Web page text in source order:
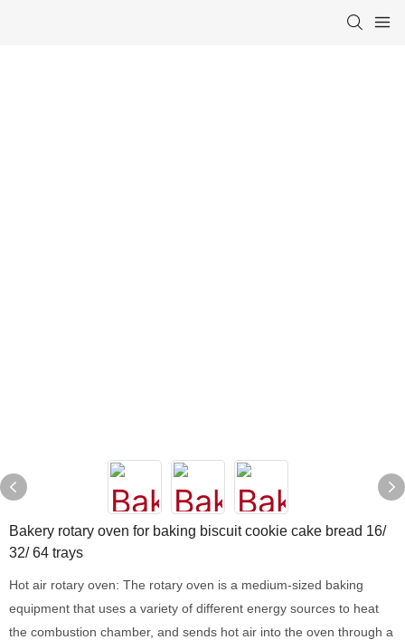
Bakery rotary oven for baking biscuit cookie cake bread 16/
32/ 64 trays
Hot air rotary oven: The rotary oven is a medium-sized baking
equipment that uses a variety of different energy sources to heat
the combustion chamber, and sends hot air into the oven through a